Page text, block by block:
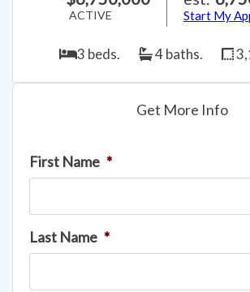
ACTIVE Start My
3 beds. 4 baths.
Get More Info
First Name *
Last Name *